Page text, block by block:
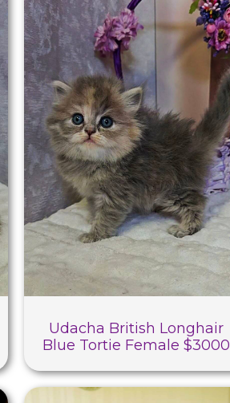
Udacha British Longhair
Blue Tortie Female $3000